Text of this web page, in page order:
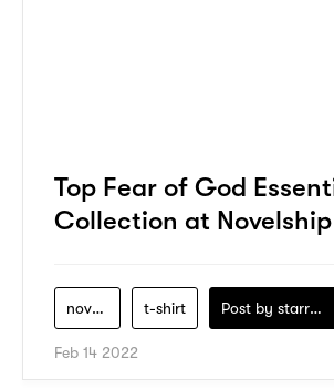
Top Fear of God
Collection at Novelship
novelship t-shirt Post by starry1989
Feb 14 2022